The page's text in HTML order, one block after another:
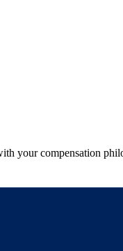
your compensation